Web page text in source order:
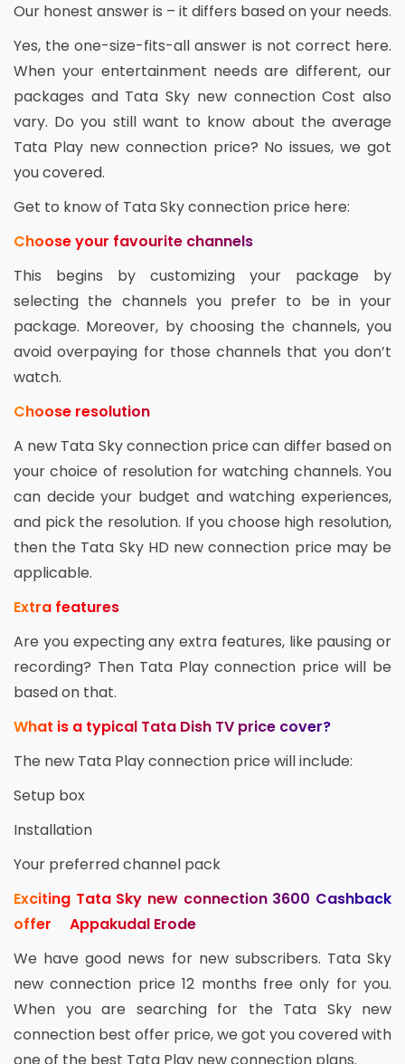
Our honest answer is – it differs based on your needs.
Yes, the one-size-fits-all answer is not correct here.
When your entertainment needs are different, our
packages and Tata Sky new connection Cost also
vary. Do you still want to know about the average
Tata Play new connection price? No issues, we got
you covered.
Get to know of Tata Sky connection price here:
Choose your favourite channels
This begins by customizing your package by
selecting the channels you prefer to be in your
package. Moreover, by choosing the channels, you
avoid overpaying for those channels that you don’t
watch.
Choose resolution
A new Tata Sky connection price can differ based on
your choice of resolution for watching channels. You
can decide your budget and watching experiences,
and pick the resolution. If you choose high resolution,
then the Tata Sky HD new connection price may be
applicable.
Extra features
Are you expecting any extra features, like pausing or
recording? Then Tata Play connection price will be
based on that.
What is a typical Tata Dish TV price cover?
The new Tata Play connection price will include:
Setup box
Installation
Your preferred channel pack
Exciting Tata Sky new connection 3600 Cashback
offer Appakudal Erode
We have good news for new subscribers. Tata Sky
new connection price 12 months free only for you.
When you are searching for the Tata Sky new
connection best offer price, we got you covered with